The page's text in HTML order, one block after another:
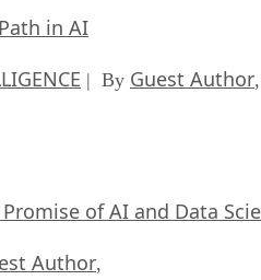
in AI
| By Guest Author,
of AI and Data
Author,